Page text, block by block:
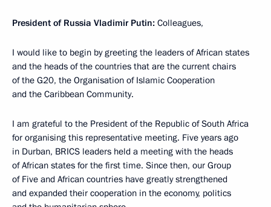
President of Russia Vladimir Putin: Colleagues,
I would like to begin by greeting the leaders of African states
and the heads of the countries that are the current chairs
of the G20, the Organisation of Islamic Cooperation
and the Caribbean Community.
I am grateful to the President of the Republic of South Africa
for organising this representative meeting. Five years ago
in Durban, BRICS leaders held a meeting with the heads
of African states for the first time. Since then, our Group
of Five and African countries have greatly strengthened
and expanded their cooperation in the economy, politics